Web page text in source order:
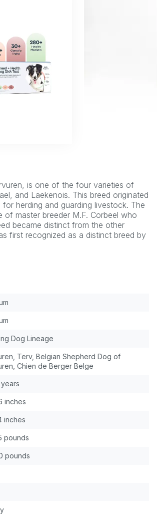
is one of the four varieties of
and Laekenois. This breed originated
herding and guarding livestock. The
master breeder M.F. Corbeel who
became distinct from the other
first recognized as a distinct breed by
Dog Lineage
Terv, Belgian Shepherd Dog of
Chien de Berger Belge
years
inches
inches
pounds
pounds